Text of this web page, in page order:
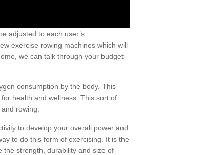
adjusted to each user’s
exercise rowing machines which will
we can talk through your budget
consumption by the body. This
health and wellness. This sort of
rowing.
to develop your overall power and
to do this form of exercising. It is the
the strength, durability and size of